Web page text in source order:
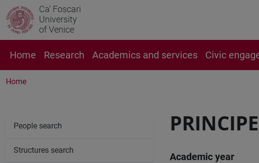
Ca' Foscari
University
of Venice
Home Research Academics and services Civic
Home
Academic year
People search
Structures search